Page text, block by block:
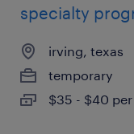
specialty
irving, texas
temporary
$35 - $40